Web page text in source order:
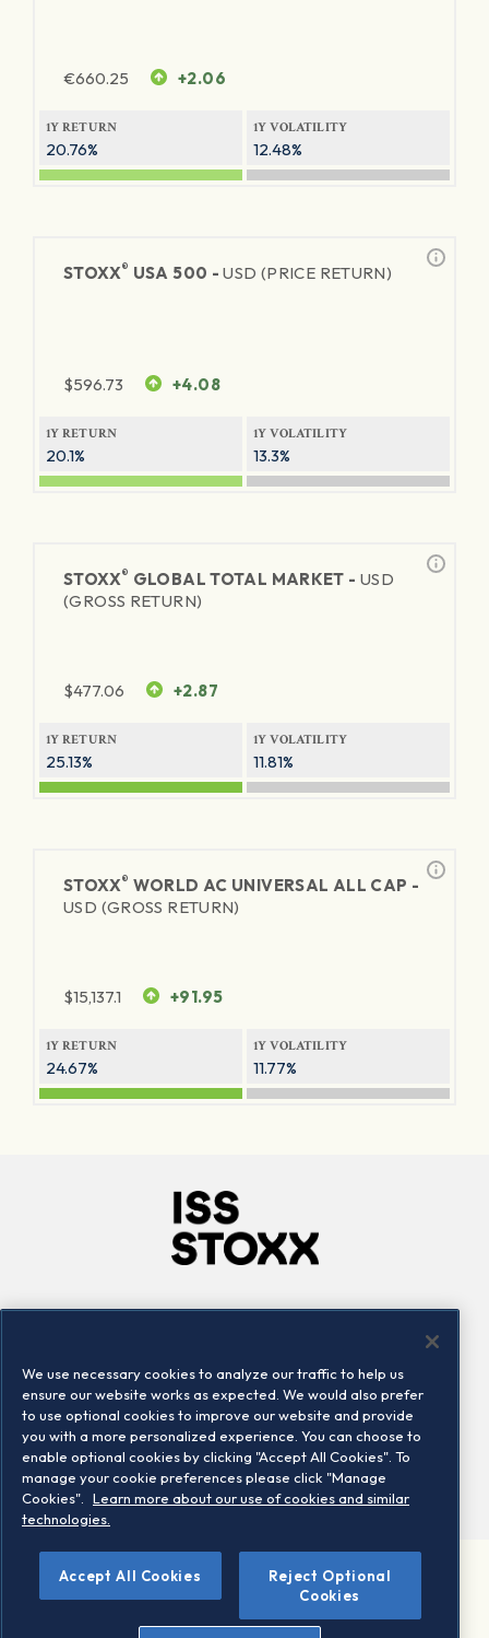
€660.25 +2.06
1Y RETURN
20.76%
1Y VOLATILITY
12.48%
STOXX® USA 500 -USD (PRICE RETURN)
$596.73 +4.08
1Y RETURN
20.1%
1Y VOLATILITY
13.3%
STOXX® GLOBAL TOTAL MARKET - USD
(GROSS RETURN)
$477.06 +2.87
1Y RETURN
25.13%
1Y VOLATILITY
11.81%
STOXX® WORLD AC UNIVERSAL ALL CAP -
USD (GROSS RETURN)
$15,137.1 +91.95
1Y RETURN
24.67%
1Y VOLATILITY
11.77%
Locations
Contact us
©2026 STOXX Ltd. All rights reserved.
Legal/Privacy Portal Warning - phishing & scam
We use necessary cookies to analyze our traffic to help us
ensure our website works as expected. We would also prefer
to use optional cookies to improve our website and provide
you with a more personalized experience. You can choose to
enable optional cookies by clicking "Accept All Cookies". To
manage your cookie preferences please click "Manage
Cookies".
Learn more about our use of cookies and similar
technologies.
Accept All Cookies
Reject Optional
Cookies